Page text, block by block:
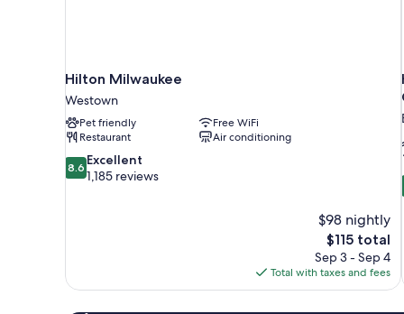
Hilton Milwaukee
Westown
Pet friendly
Free WiFi
Restaurant
Air conditioning
8.6
out
8.6 Excellent
1,185 reviews
$98 nightly
The
price
is
$115
$115 total
Sep 3 - Sep 4
Total with taxes and fees